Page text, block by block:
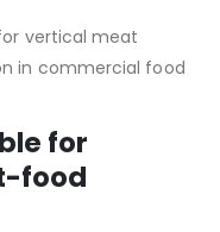
vertical meat
in commercial food
for
food